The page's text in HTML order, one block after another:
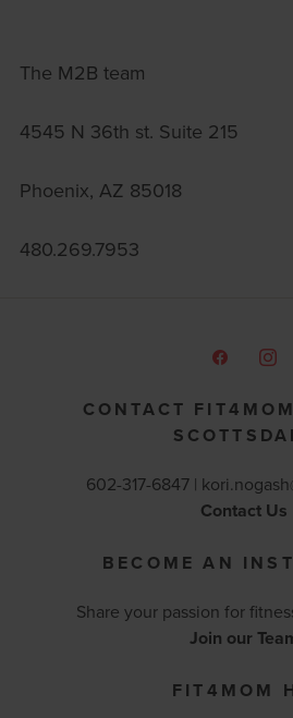
The M2B team
4545 N 36th st. Suite 215
Phoenix, AZ 85018
480.269.7953
CONTACT
602-317-6847 |
Contact Us
BECOME AN
Share your passion for
Join our
FIT4MOM